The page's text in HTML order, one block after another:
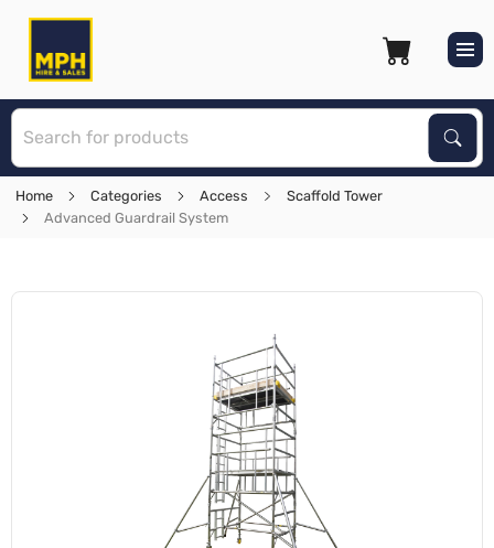
Home Categories Access
Scaffold Tower
Advanced Guardrail System